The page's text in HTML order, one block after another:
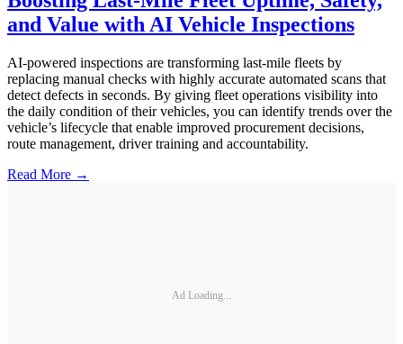
and Value with AI Vehicle Inspections
AI-powered inspections are transforming last-mile fleets by
replacing manual checks with highly accurate automated scans that
detect defects in seconds. By giving fleet operations visibility into
the daily condition of their vehicles, you can identify trends over the
vehicle’s lifecycle that enable improved procurement decisions,
route management, driver training and accountability.
Read More →
Ad Loading...